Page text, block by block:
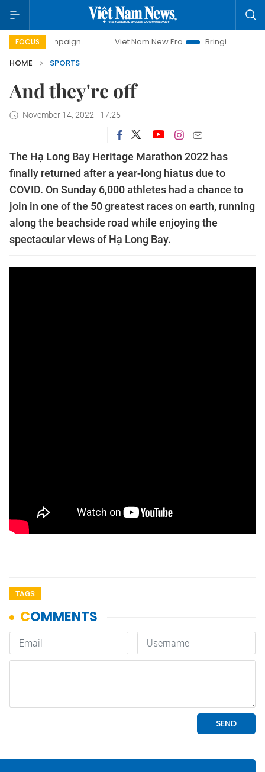
FOCUS
campaign Viet Nam New Era
Bringing Resolutions to
HOME
SPORTS
And they're off
November 14, 2022 - 17:25
The Hạ Long Bay Heritage Marathon 2022 has
finally returned after a year-long hiatus due to
COVID. On Sunday 6,000 athletes had a chance to
join in one of the 50 greatest races on earth, running
along the beachside road while enjoying the
spectacular views of Hạ Long Bay.
TAGS